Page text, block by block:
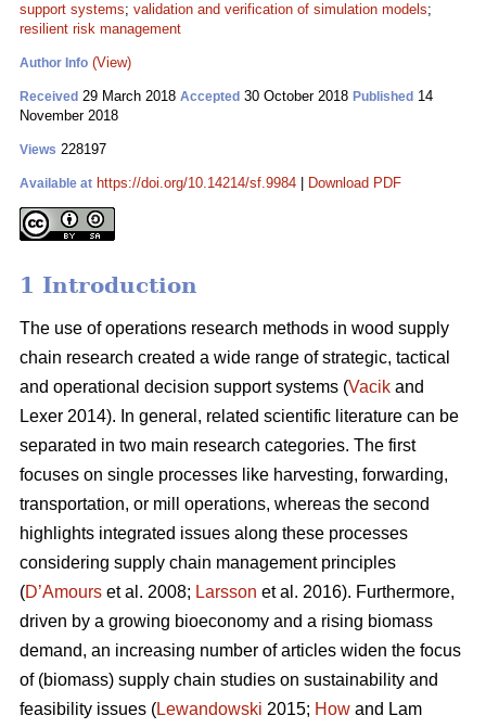
support systems; validation and verification of simulation models;
resilient risk management
Author Info (View)
Received 29 March 2018 Accepted 30 October 2018 Published 14
November 2018
Views 228197
Available at https://doi.org/10.14214/sf.9984 Download PDF
1 Introduction
The use of operations research methods in wood supply
chain research created a wide range of strategic, tactical
and operational decision support systems (Vacik and
Lexer 2014). In general, related scientific literature can be
separated in two main research categories. The first
focuses on single processes like harvesting, forwarding,
transportation, or mill operations, whereas the second
highlights integrated issues along these processes
considering supply chain management principles
(D’Amours et al. 2008; Larsson et al. 2016). Furthermore,
driven by a growing bioeconomy and a rising biomass
demand, an increasing number of articles widen the focus
of (biomass) supply chain studies on sustainability and
feasibility issues (Lewandowski 2015; How and Lam